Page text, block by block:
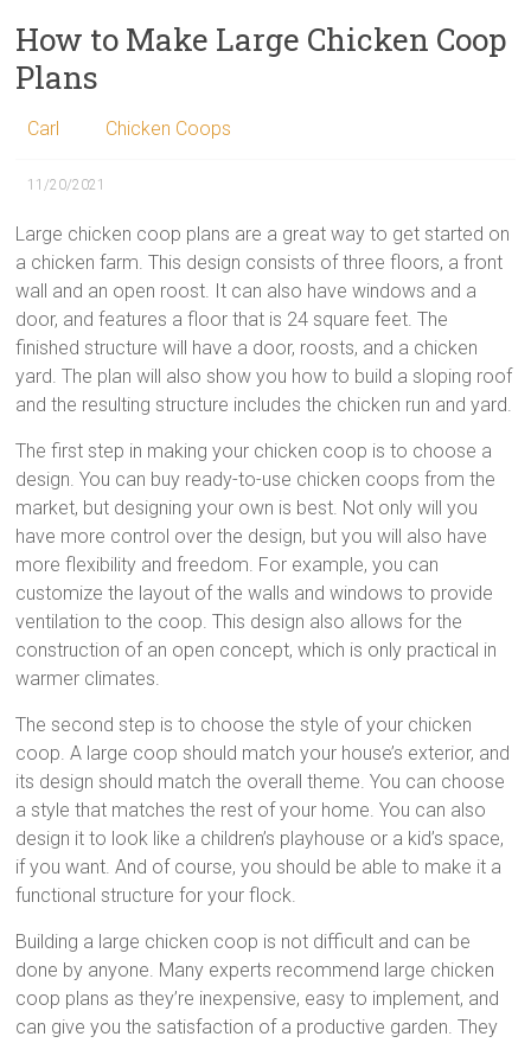
How to Make Large Chicken Coop
Plans
Carl Chicken Coops
11/20/2021
Large chicken coop plans are a great way to get started on
a chicken farm. This design consists of three floors, a front
wall and an open roost. It can also have windows and a
door, and features a floor that is 24 square feet. The
finished structure will have a door, roosts, and a chicken
yard. The plan will also show you how to build a sloping roof
and the resulting structure includes the chicken run and yard.
The first step in making your chicken coop is to choose a
design. You can buy ready-to-use chicken coops from the
market, but designing your own is best. Not only will you
have more control over the design, but you will also have
more flexibility and freedom. For example, you can
customize the layout of the walls and windows to provide
ventilation to the coop. This design also allows for the
construction of an open concept, which is only practical in
warmer climates.
The second step is to choose the style of your chicken
coop. A large coop should match your house’s exterior, and
its design should match the overall theme. You can choose
a style that matches the rest of your home. You can also
design it to look like a children’s playhouse or a kid’s space,
if you want. And of course, you should be able to make it a
functional structure for your flock.
Building a large chicken coop is not difficult and can be
done by anyone. Many experts recommend large chicken
coop plans as they’re inexpensive, easy to implement, and
can give you the satisfaction of a productive garden. They